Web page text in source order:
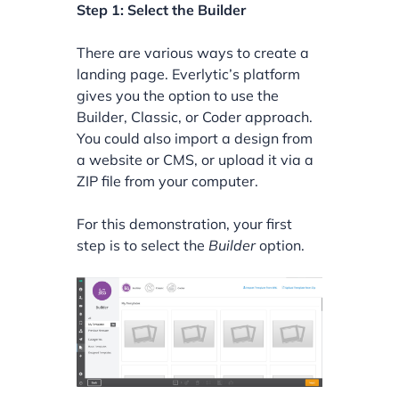
Step 1: Select the Builder
There are various ways to create a
landing page. Everlytic’s platform
gives you the option to use the
Builder, Classic, or Coder approach.
You could also import a design from
a website or CMS, or upload it via a
ZIP file from your computer.
For this demonstration, your first
step is to select the Builderoption.